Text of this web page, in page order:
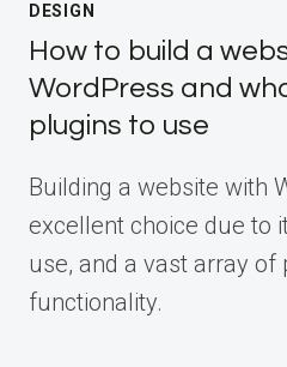
DESIGN
How to build a
WordPress and
plugins to use
Building a website with
excellent choice due to
use, and a vast array of
functionality.